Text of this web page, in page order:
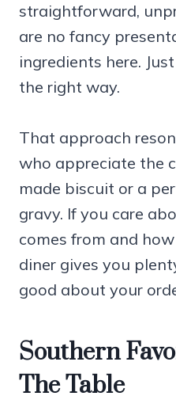
straightforward,
are no fancy
ingredients here.
the right way.
That approach
who appreciate the
made biscuit or a
gravy. If you care
comes from and
diner gives you
good about your
Southern
The Table